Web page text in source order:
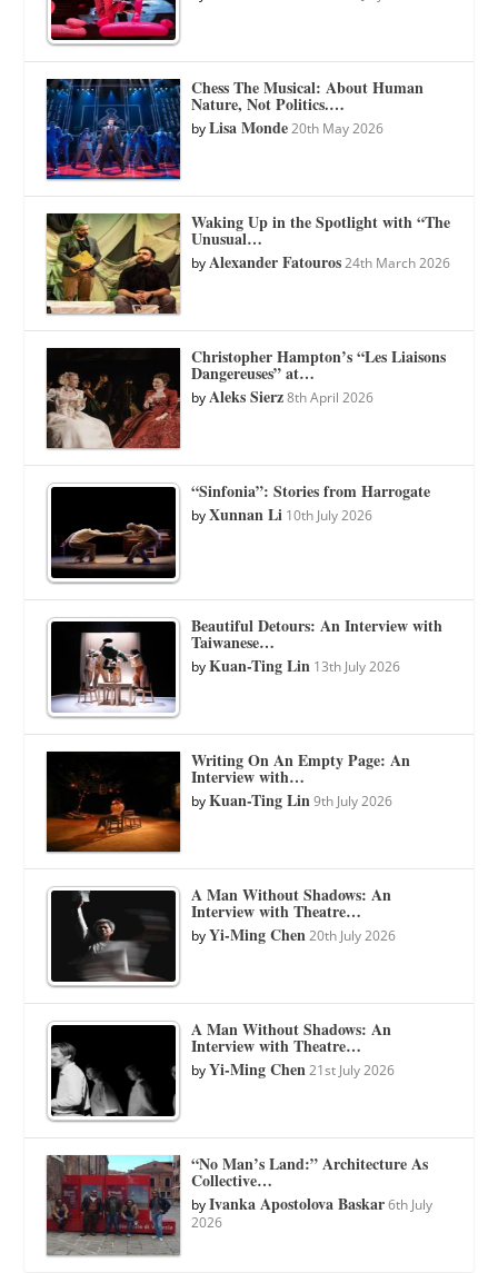
Chess The Musical: About Human
Nature, Not Politics.…
byLisa Monde 20th May 2026
Waking Up in the Spotlight with “The
Unusual…
byAlexander Fatouros 24th March 2026
Christopher Hampton’s “Les Liaisons
Dangereuses” at…
byAleks Sierz 8th April 2026
“Sinfonia”: Stories from Harrogate
byXunnan Li 10th July 2026
Beautiful Detours: An Interview with
Taiwanese…
byKuan-Ting Lin 13th July 2026
Writing On An Empty Page: An
Interview with…
byKuan-Ting Lin 9th July 2026
A Man Without Shadows: An
Interview with Theatre…
byYi-Ming Chen 20th July 2026
A Man Without Shadows: An
Interview with Theatre…
byYi-Ming Chen 21st July 2026
“No Man’s Land:” Architecture As
Collective…
byIvanka Apostolova Baskar 6th July
2026